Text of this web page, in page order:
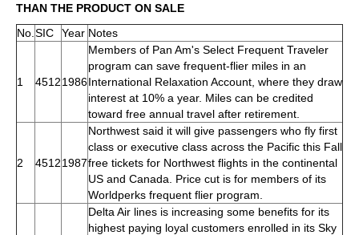
THAN THE PRODUCT ON SALE
No. SIC Year Notes
1 45121986
Members of Pan Am's Select Frequent Traveler
program can save frequent-flier miles in an
International Relaxation Account, where they draw
interest at 10% a year. Miles can be credited
toward free annual travel after retirement.
2 45121987
Northwest said it will give passengers who fly first
class or executive class across the Pacific this Fall
free tickets for Northwest flights in the continental
US and Canada. Price cut is for members of its
Worldperks frequent flier program.
Delta Air lines is increasing some benefits for its
highest paying loyal customers enrolled in its Sky